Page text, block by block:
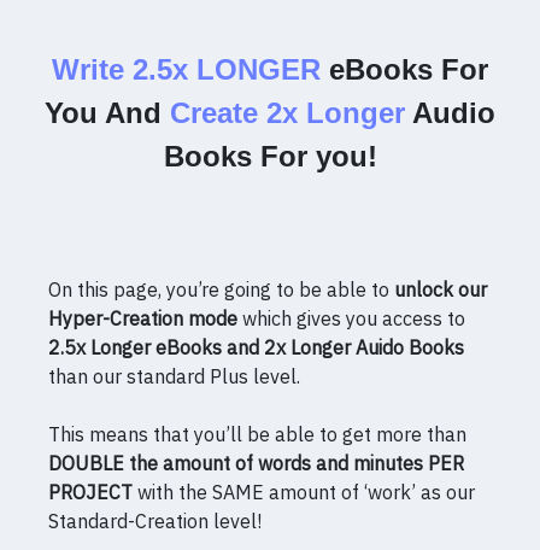
Write 2.5x LONGER eBooks For
You And Create 2x Longer Audio
Books For you!
On this page, you’re going to be able to unlock our
Hyper-Creation mode which gives you access to
2.5x Longer eBooks and 2x Longer Auido Books
than our standard Plus level.
This means that you’ll be able to get more than
DOUBLE the amount of words and minutes PER
PROJECT with the SAME amount of ‘work’ as our
Standard-Creation level!